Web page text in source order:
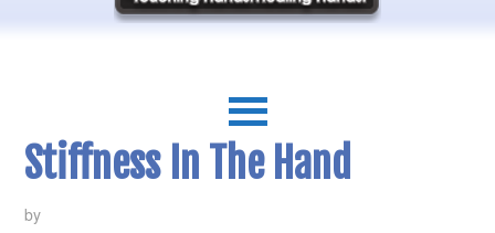
Stiffness In The Hand
by